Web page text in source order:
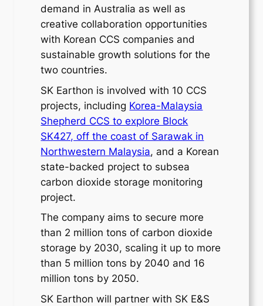
demand in Australia as well as
creative collaboration opportunities
with Korean CCS companies and
sustainable growth solutions for the
two countries.
SK Earthon is involved with 10 CCS
projects, including Korea-Malaysia
Shepherd CCS to explore Block
SK427, off the coast of Sarawak in
Northwestern Malaysia, and a Korean
state-backed project to subsea
carbon dioxide storage monitoring
project.
The company aims to secure more
than 2 million tons of carbon dioxide
storage by 2030, scaling it up to more
than 5 million tons by 2040 and 16
million tons by 2050.
SK Earthon will partner with SK E&S